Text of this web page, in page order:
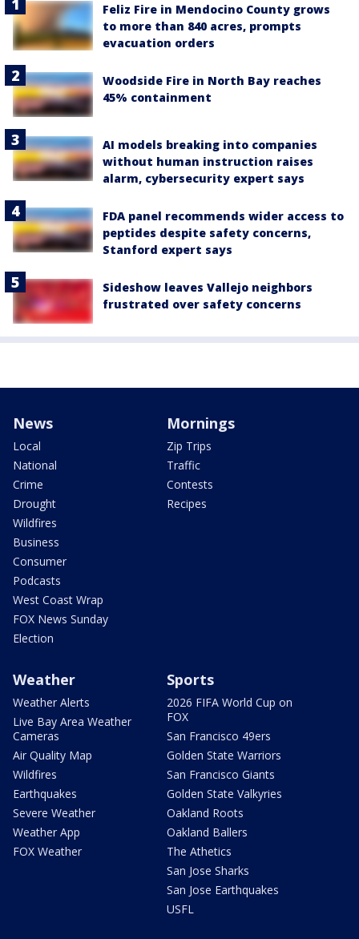
Feliz Fire in Mendocino County grows
to more than 840 acres, prompts
evacuation orders
Woodside Fire in North Bay reaches
45% containment
AI models breaking into companies
without human instruction raises
alarm, cybersecurity expert says
FDA panel recommends wider access to
peptides despite safety concerns,
Stanford expert says
Sideshow leaves Vallejo neighbors
frustrated over safety concerns
News
Local
National
Crime
Drought
Wildfires
Business
Consumer
Podcasts
West Coast Wrap
FOX News Sunday
Election
Mornings
Zip Trips
Traffic
Contests
Recipes
Weather
Weather Alerts
Live Bay Area Weather
Cameras
Air Quality Map
Wildfires
Earthquakes
Severe Weather
Weather App
FOX Weather
Sports
2026 FIFA World Cup on
FOX
San Francisco 49ers
Golden State Warriors
San Francisco Giants
Golden State Valkyries
Oakland Roots
Oakland Ballers
The Athetics
San Jose Sharks
San Jose Earthquakes
USFL